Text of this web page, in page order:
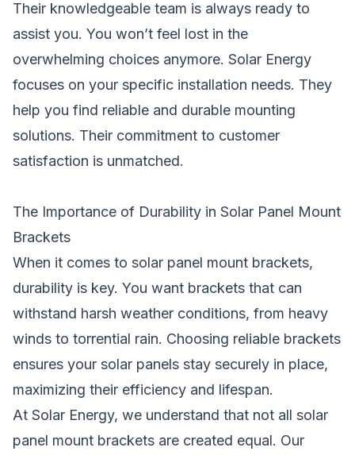
Their knowledgeable team is always ready to
assist you. You won’t feel lost in the
overwhelming choices anymore. Solar Energy
focuses on your specific installation needs. They
help you find reliable and durable mounting
solutions. Their commitment to customer
satisfaction is unmatched.
The Importance of Durability in Solar Panel Mount
Brackets
When it comes to solar panel mount brackets,
durability is key. You want brackets that can
withstand harsh weather conditions, from heavy
winds to torrential rain. Choosing reliable brackets
ensures your solar panels stay securely in place,
maximizing their efficiency and lifespan.
At Solar Energy, we understand that not all solar
panel mount brackets are created equal. Our